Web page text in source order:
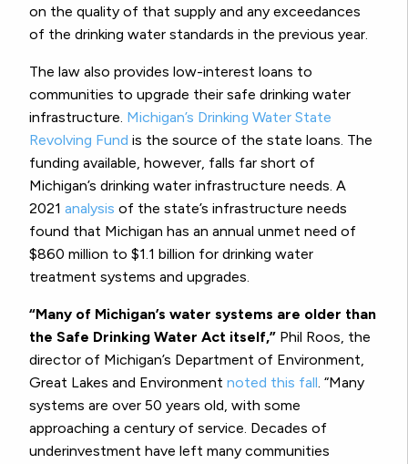
on the quality of that supply and any exceedances
of the drinking water standards in the previous year.
The law also provides low-interest loans to
communities to upgrade their safe drinking water
infrastructure. Michigan’s Drinking Water State
Revolving Fund is the source of the state loans. The
funding available, however, falls far short of
Michigan’s drinking water infrastructure needs. A
2021 analysis of the state’s infrastructure needs
found that Michigan has an annual unmet need of
$860 million to $1.1 billion for drinking water
treatment systems and upgrades.
“Many of Michigan’s water systems are older than
the Safe Drinking Water Act itself,” Phil Roos, the
director of Michigan’s Department of Environment,
Great Lakes and Environment noted this fall. “Many
systems are over 50 years old, with some
approaching a century of service. Decades of
underinvestment have left many communities